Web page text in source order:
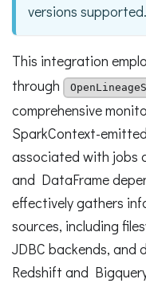
versions supported.
This integration
through
comprehensive
SparkContext-
associated with jobs
and DataFrame
effectively gathers
sources, including
JDBC backends, and
Redshift and